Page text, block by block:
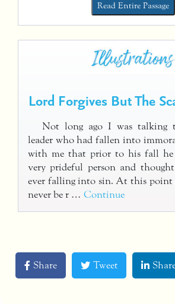
Read Entire Passage
Lord Forgives But The
Not long ago I was talking
leader who had fallen into
with me that prior to his fall he
very prideful person and
ever falling into sin. At this point
never be r … Continue
Share Tweet